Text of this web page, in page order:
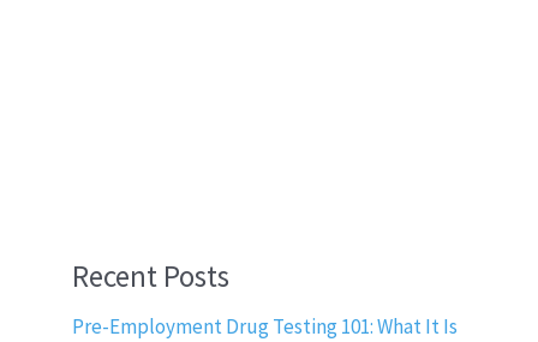
Recent Posts
Pre-Employment Drug Testing 101: What It Is